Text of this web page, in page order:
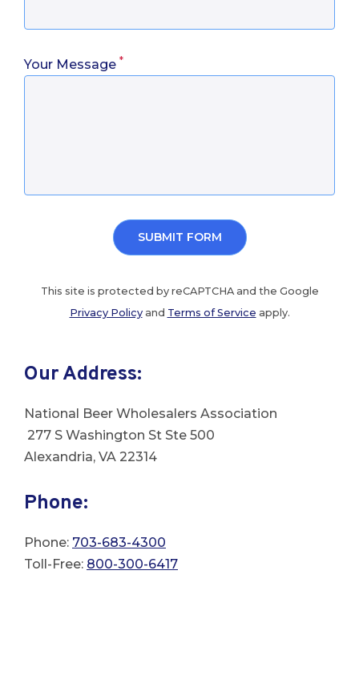
Your Message *
This site is protected by reCAPTCHA and the Google
Privacy Policyand Terms of Service apply.
Our Address:
National Beer Wholesalers Association
277 S Washington St Ste 500
Alexandria, VA 22314
Phone:
Phone: 703-683-4300
Toll-Free: 800-300-6417